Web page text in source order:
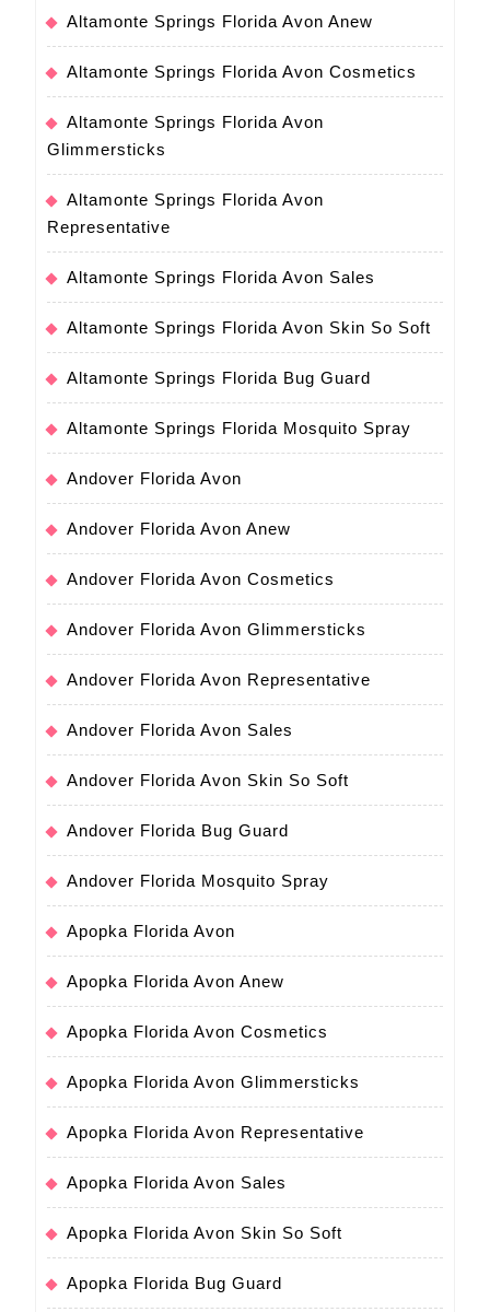
Altamonte Springs Florida Avon Anew
Altamonte Springs Florida Avon Cosmetics
Altamonte Springs Florida Avon
Glimmersticks
Altamonte Springs Florida Avon
Representative
Altamonte Springs Florida Avon Sales
Altamonte Springs Florida Avon Skin So Soft
Altamonte Springs Florida Bug Guard
Altamonte Springs Florida Mosquito Spray
Andover Florida Avon
Andover Florida Avon Anew
Andover Florida Avon Cosmetics
Andover Florida Avon Glimmersticks
Andover Florida Avon Representative
Andover Florida Avon Sales
Andover Florida Avon Skin So Soft
Andover Florida Bug Guard
Andover Florida Mosquito Spray
Apopka Florida Avon
Apopka Florida Avon Anew
Apopka Florida Avon Cosmetics
Apopka Florida Avon Glimmersticks
Apopka Florida Avon Representative
Apopka Florida Avon Sales
Apopka Florida Avon Skin So Soft
Apopka Florida Bug Guard